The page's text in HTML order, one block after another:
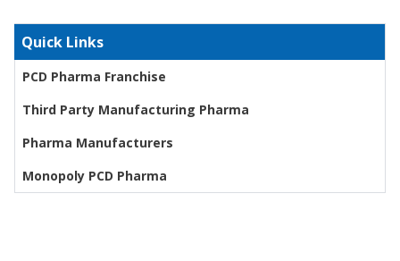
Quick Links
PCD Pharma Franchise
Third Party Manufacturing Pharma
Pharma Manufacturers
Monopoly PCD Pharma